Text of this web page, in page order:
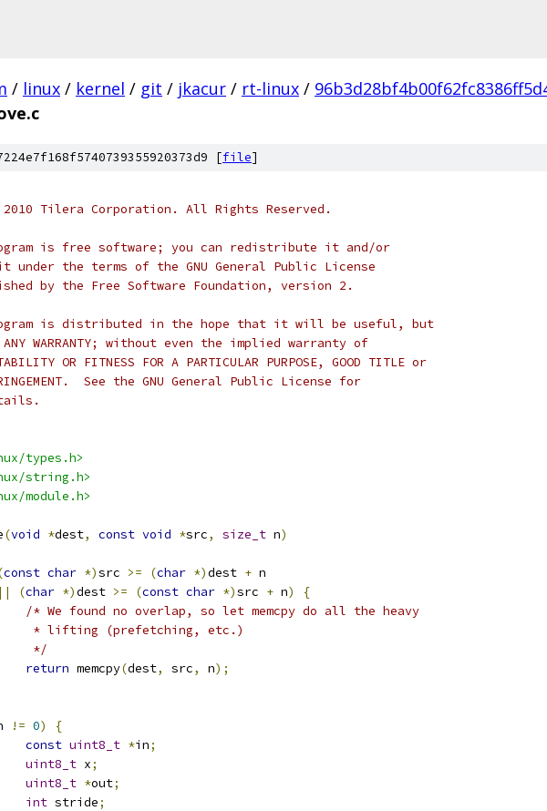
/ linux / kernel / git / jkacur / rt-linux /
[file]
Tilera Corporation. All Rights Reserved.
is free software; you can redistribute it and/or
the terms of the GNU General Public License
by the Free Software Foundation, version 2.
is distributed in the hope that it will be useful, but
ANY WARRANTY; without even the implied warranty of
OR FITNESS FOR A PARTICULAR PURPOSE, GOOD TITLE or
See the GNU General Public License for
types.h>
string.h>
module.h>
(void *dest, const void *src, size_t n)
const char *)src >= (char *)dest + n
||
(char *)dest >= (const char *)src + n)
{
/* We found no overlap, so let memcpy do all the heavy
		 * lifting (prefetching, etc.)
		 */
return memcpy(dest, src, n);
!= 0)
{
const uint8_t *in;
uint8_t x;
uint8_t *out;
int stride;